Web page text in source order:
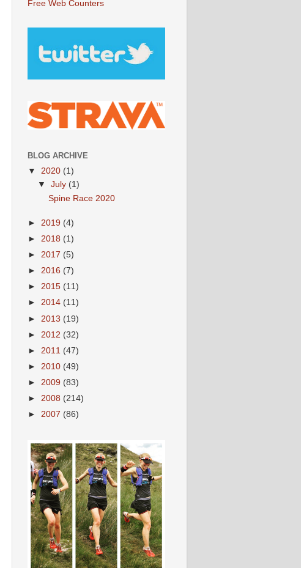
Free Web Counters
BLOG ARCHIVE
▼ 2020 (1)
▼July (1)
Spine Race 2020
► 2019 (4)
► 2018 (1)
► 2017 (5)
► 2016 (7)
► 2015 (11)
► 2014 (11)
► 2013 (19)
► 2012 (32)
► 2011 (47)
► 2010 (49)
► 2009 (83)
► 2008 (214)
► 2007 (86)